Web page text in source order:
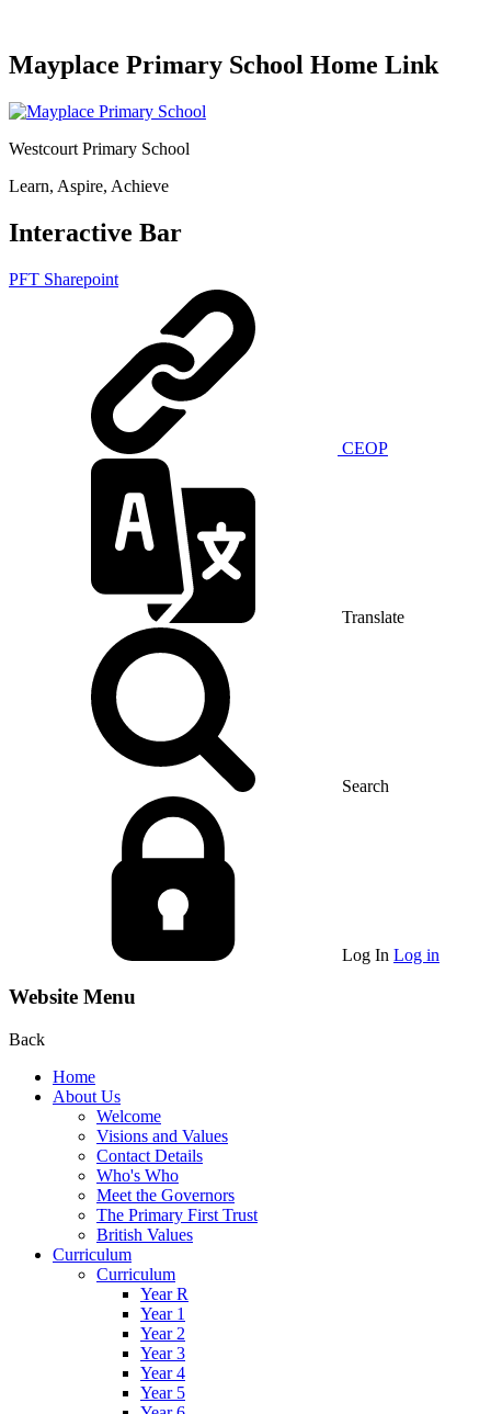
Mayplace Primary School Home Link
Westcourt Primary School
Learn, Aspire, Achieve
Interactive Bar
PFT Sharepoint
CEOP
Translate
Search
Log In Log in
Website Menu
Back
Home
About Us
Welcome
Visions and Values
Contact Details
Who's Who
Meet the Governors
The Primary First Trust
British Values
Curriculum
Curriculum
Year R
Year 1
Year 2
Year 3
Year 4
Year 5